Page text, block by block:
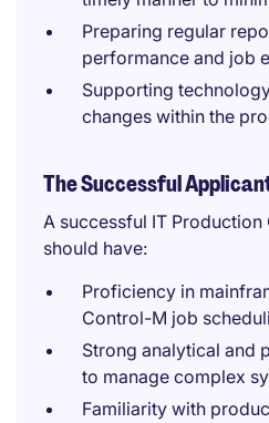
Preparing regular
performance and job
Supporting
changes within the
The Successful
A successful IT
should have:
Proficiency in
Control-M job
Strong analytical and
to manage complex
Familiarity with